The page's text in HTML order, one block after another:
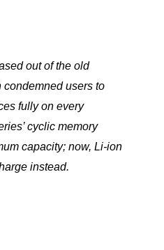
out of the old
users to
fully on every
cyclic memory
capacity; now, Li-ion
instead.